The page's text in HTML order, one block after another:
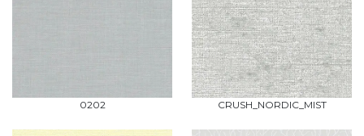
0202 CRUSH_NORDIC_MIST